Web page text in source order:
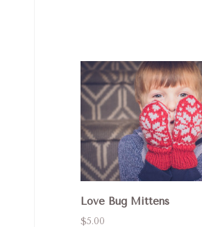
Compare
Love Bug Mittens
$5.00